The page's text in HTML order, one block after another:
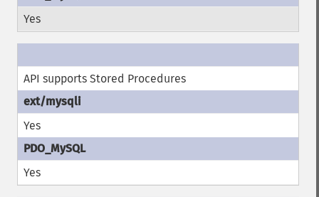
Yes
API supports Stored Procedures
Yes
Yes